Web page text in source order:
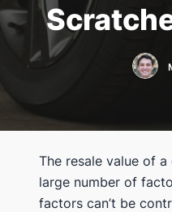
The resale value of
large number of
factors can’t be